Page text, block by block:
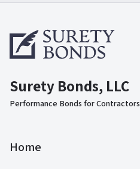
Surety Bonds, LLC
Performance Bonds for Contractors
Home